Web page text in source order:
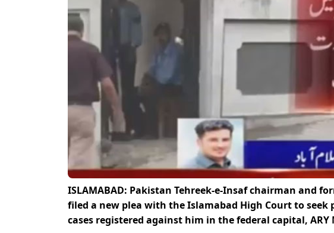
ISLAMABAD: Pakistan Tehreek-e-Insaf chairman and
filed a new plea with the Islamabad High Court to
cases registered against him in the federal capital, ARY